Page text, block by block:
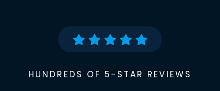
HUNDREDS OF 5-STAR REVIEWS